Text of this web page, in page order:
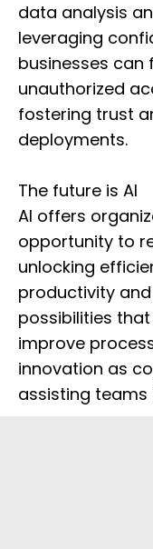
data analysis
leveraging
businesses
unauthorized
fostering trust
deployments.
The future is AI
AI offers
opportunity to
unlocking
productivity
possibilities
improve
innovation as
assisting